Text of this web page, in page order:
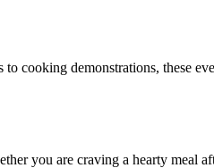
cooking demonstrations, these
you are craving a hearty meal